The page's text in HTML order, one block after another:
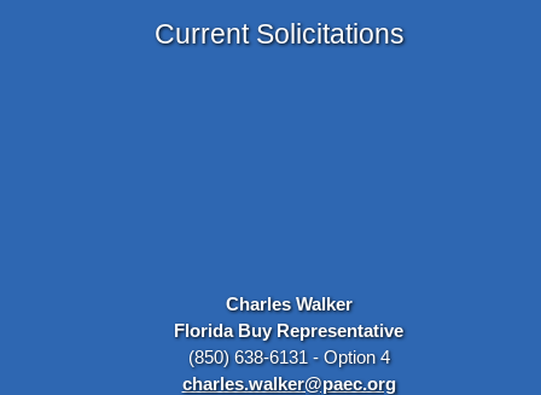
Current Solicitations
Charles Walker
Florida Buy Representative
(850) 638-6131 - Option 4
charles.walker@paec.org